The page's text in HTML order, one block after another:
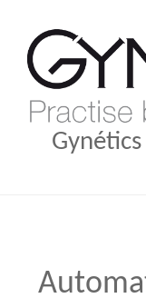
primary
navigation
main
content